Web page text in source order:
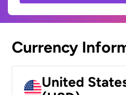
Currency
United